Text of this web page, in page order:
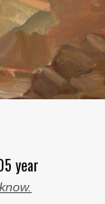
year